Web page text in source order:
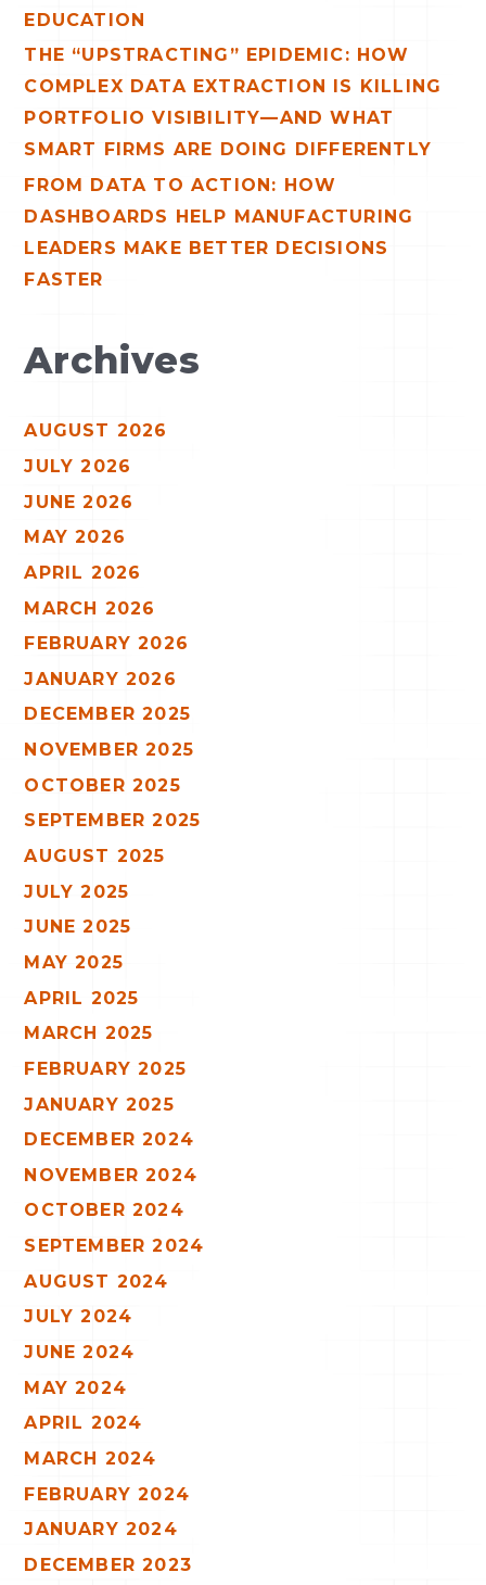
EDUCATION
THE “UPSTRACTING” EPIDEMIC: HOW
COMPLEX DATA EXTRACTION IS KILLING
PORTFOLIO VISIBILITY—AND WHAT
SMART FIRMS ARE DOING DIFFERENTLY
FROM DATA TO ACTION: HOW
DASHBOARDS HELP MANUFACTURING
LEADERS MAKE BETTER DECISIONS
FASTER
Archives
AUGUST 2026
JULY 2026
JUNE 2026
MAY 2026
APRIL 2026
MARCH 2026
FEBRUARY 2026
JANUARY 2026
DECEMBER 2025
NOVEMBER 2025
OCTOBER 2025
SEPTEMBER 2025
AUGUST 2025
JULY 2025
JUNE 2025
MAY 2025
APRIL 2025
MARCH 2025
FEBRUARY 2025
JANUARY 2025
DECEMBER 2024
NOVEMBER 2024
OCTOBER 2024
SEPTEMBER 2024
AUGUST 2024
JULY 2024
JUNE 2024
MAY 2024
APRIL 2024
MARCH 2024
FEBRUARY 2024
JANUARY 2024
DECEMBER 2023